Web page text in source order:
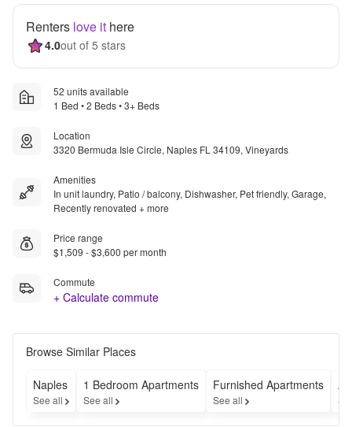
Renters love it here
4.0out of 5 stars
52 units available
1 Bed • 2 Beds • 3+ Beds
Location
3320 Bermuda Isle Circle, Naples FL 34109, Vineyards
Amenities
In unit laundry, Patio / balcony, Dishwasher, Pet friendly, Garage,
Recently renovated + more
Price range
$1,509 - $3,600 per month
Commute
+ Calculate commute
Browse Similar Places
Naples
See all
1 Bedroom Apartments
See all
Furnished Apartments
See all